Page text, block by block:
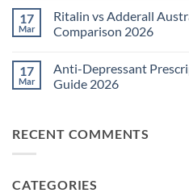
TGA-
Approved
Medications
on
Post-
Surgical
Sydney:
Legal
Home
17
Mar
Ritalin vs Adderall
Comparison 2026
on
Ritalin
vs
Treatment
Comparison
17
Mar
Anti-Depressant
Guide 2026
Anti-
Depressant
Access
RECENT COMMENTS
CATEGORIES